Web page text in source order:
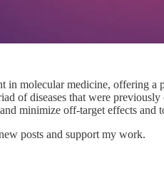
in molecular medicine, offering
of diseases that were
minimize off-target effects and
posts and support my work.